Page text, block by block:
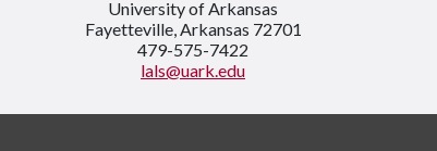
University of Arkansas
Fayetteville, Arkansas 72701
479-575-7422
lals@uark.edu